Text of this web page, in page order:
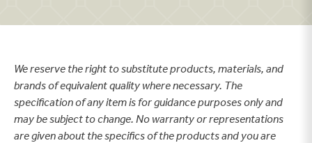
We reserve the right to substitute products, materials, and
brands of equivalent quality where necessary. The
specification of any item is for guidance purposes only and
may be subject to change. No warranty or representations
are given about the specifics of the products and you are